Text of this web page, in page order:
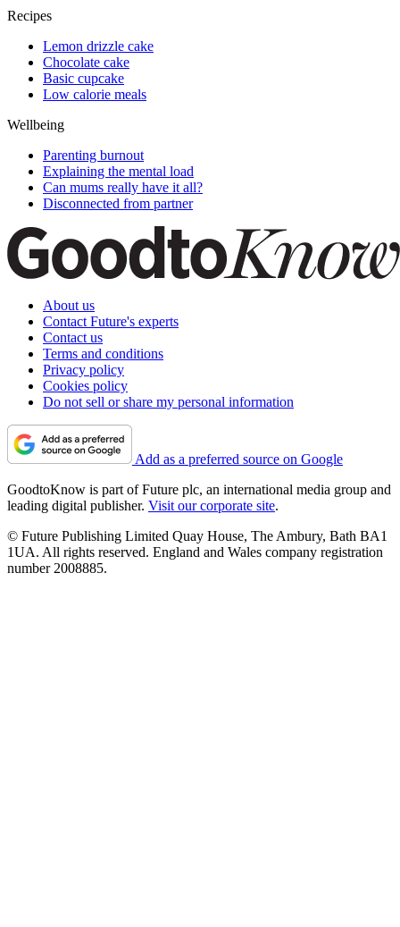
Recipes
Lemon drizzle cake
Chocolate cake
Basic cupcake
Low calorie meals
Wellbeing
Parenting burnout
Explaining the mental load
Can mums really have it all?
Disconnected from partner
About us
Contact Future's experts
Contact us
Terms and conditions
Privacy policy
Cookies policy
Do not sell or share my personal information
Add as a preferred source on Google
GoodtoKnow is part of Future plc, an international media group and
leading digital publisher. Visit our corporate site.
© Future Publishing Limited Quay House, The Ambury, Bath BA1
1UA. All rights reserved. England and Wales company registration
number 2008885.